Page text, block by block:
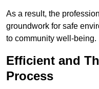
As a result, the
groundwork for safe
to community well-being.
Efficient and
Process